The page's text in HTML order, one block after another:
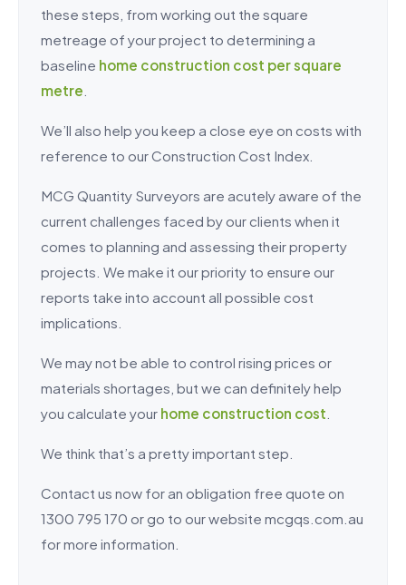
these steps, from working out the square
metreage of your project to determining a
baseline home construction cost per square
metre
We’ll also help you keep a close eye on costs with
reference to our Construction Cost Index.
MCG Quantity Surveyors are acutely aware of the
current challenges faced by our clients when it
comes to planning and assessing their property
projects. We make it our priority to ensure our
reports take into account all possible cost
implications.
We may not be able to control rising prices or
materials shortages, but we can definitely help
you calculate your home construction cost
We think that’s a pretty important step.
Contact us now for an obligation free quote on
1300 795 170 or go to our website mcgqs.com.au
for more information.